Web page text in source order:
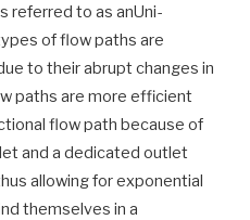
referred to as anUni-
of flow paths are
to their abrupt changes in
paths are more efficient
flow path because of
and a dedicated outlet
allowing for exponential
themselves in a